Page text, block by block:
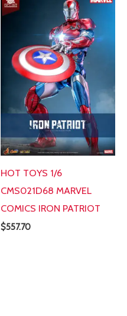
HOT TOYS 1/6
CMS021D68 MARVEL
COMICS IRON PATRIOT
$557.70